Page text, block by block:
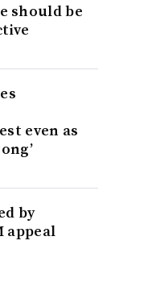
should be
even as
by
appeal